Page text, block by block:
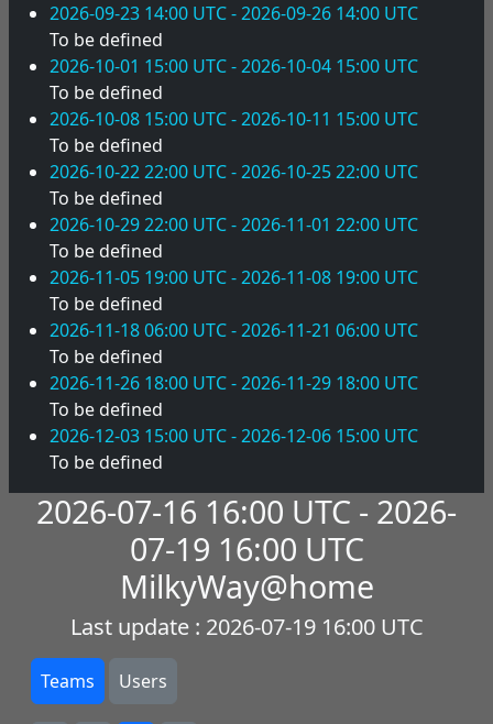
2026-09-23 14:00 UTC - 2026-09-26 14:00 UTC
To be defined
2026-10-01 15:00 UTC - 2026-10-04 15:00 UTC
To be defined
2026-10-08 15:00 UTC - 2026-10-11 15:00 UTC
To be defined
2026-10-22 22:00 UTC - 2026-10-25 22:00 UTC
To be defined
2026-10-29 22:00 UTC - 2026-11-01 22:00 UTC
To be defined
2026-11-05 19:00 UTC - 2026-11-08 19:00 UTC
To be defined
2026-11-18 06:00 UTC - 2026-11-21 06:00 UTC
To be defined
2026-11-26 18:00 UTC - 2026-11-29 18:00 UTC
To be defined
2026-12-03 15:00 UTC - 2026-12-06 15:00 UTC
To be defined
2026-07-16 16:00 UTC - 2026-
07-19 16:00 UTC
MilkyWay@home
Last update : 2026-07-19 16:00 UTC
Teams Users